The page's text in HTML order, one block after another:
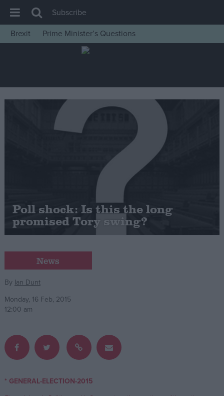
House of Commons
Insight
News
War in Ukraine
Cost of Living
Latest Opinion Polls
Campaigns
Reference
Subscribe
Brexit
Prime Minister’s Questions
Poll shock: Is this the long
promised Tory swing?
News
By Ian Dunt
Monday, 16 Feb, 2015
12:00 am
* GENERAL-ELECTION-2015